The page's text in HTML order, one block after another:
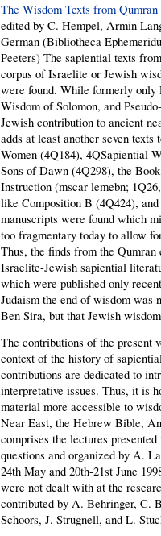
The Wisdom Texts from
edited by C. Hempel, Armin
German (Bibliotheca
Peeters) The sapiential texts
corpus of Israelite or Jewish
were found. While formerly only
Wisdom of Solomon, and
Jewish contribution to ancient
adds at least another seven
Women (4Q184), 4QSapiential
Sons of Dawn (4Q298), the
Instruction (mscar lemebn;
like Composition B (4Q424),
manuscripts were found which
too fragmentary today to allow
Thus, the finds from the Qumran
Israelite-Jewish sapiential
which were published only
Judaism the end of wisdom was
Ben Sira, but that Jewish
The contributions of the present
context of the history of
contributions are dedicated to
interpretative issues. Thus, it is
material more accessible to
Near East, the Hebrew Bible,
comprises the lectures
questions and organized by A.
24th May and 20th-21st June
were not dealt with at the
contributed by A. Behringer, C.
Schoors, J. Strugnell, and L.